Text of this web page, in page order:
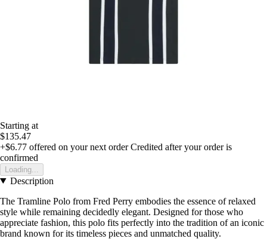
Starting at
$135.47
+$6.77 offered on your next order Credited after your order is
confirmed
Loading...
Description
The Tramline Polo from Fred Perry embodies the essence of relaxed
style while remaining decidedly elegant. Designed for those who
appreciate fashion, this polo fits perfectly into the tradition of an iconic
brand known for its timeless pieces and unmatched quality.